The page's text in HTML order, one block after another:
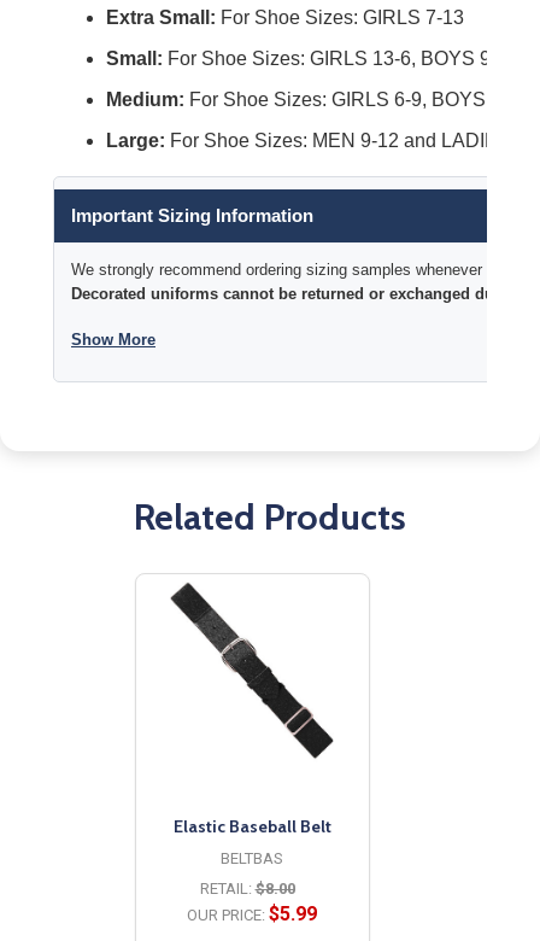
Extra Small: For Shoe Sizes: GIRLS 7-13
Small: For Shoe Sizes: GIRLS 13-6, BOYS 9-4
Medium: For Shoe Sizes: GIRLS 6-9, BOYS 4-9,
Large: For Shoe Sizes: MEN 9-12 and LADIES
Important Sizing Information
We strongly recommend ordering sizing samples whenever time
Decorated uniforms cannot be returned or exchanged due to
Show More
Related Products
Elastic Baseball Belt
BELTBAS
RETAIL: $8.00
OUR PRICE: $5.99